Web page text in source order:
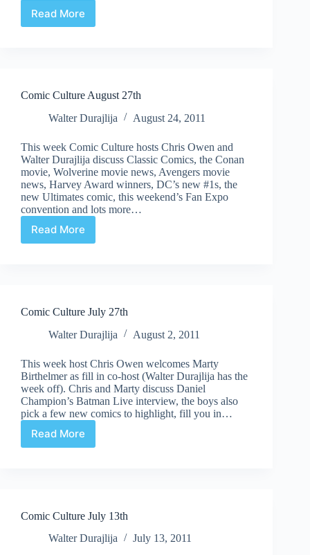
Read More
Batman
Comic Culture August 27th
Walter Durajlija
August 24, 2011
This week Comic Culture hosts Chris Owen and
Walter Durajlija discuss Classic Comics, the Conan
movie, Wolverine movie news, Avengers movie
news, Harvey Award winners, DC’s new #1s, the
new Ultimates comic, this weekend’s Fan Expo
convention and lots more…
Read More
Comic
Comic Culture July 27th
Walter Durajlija
August 2, 2011
This week host Chris Owen welcomes Marty
Birthelmer as fill in co-host (Walter Durajlija has the
week off). Chris and Marty discuss Daniel
Champion’s Batman Live interview, the boys also
pick a few new comics to highlight, fill you in…
Read More
Comic
Comic Culture July 13th
Walter Durajlija
July 13, 2011